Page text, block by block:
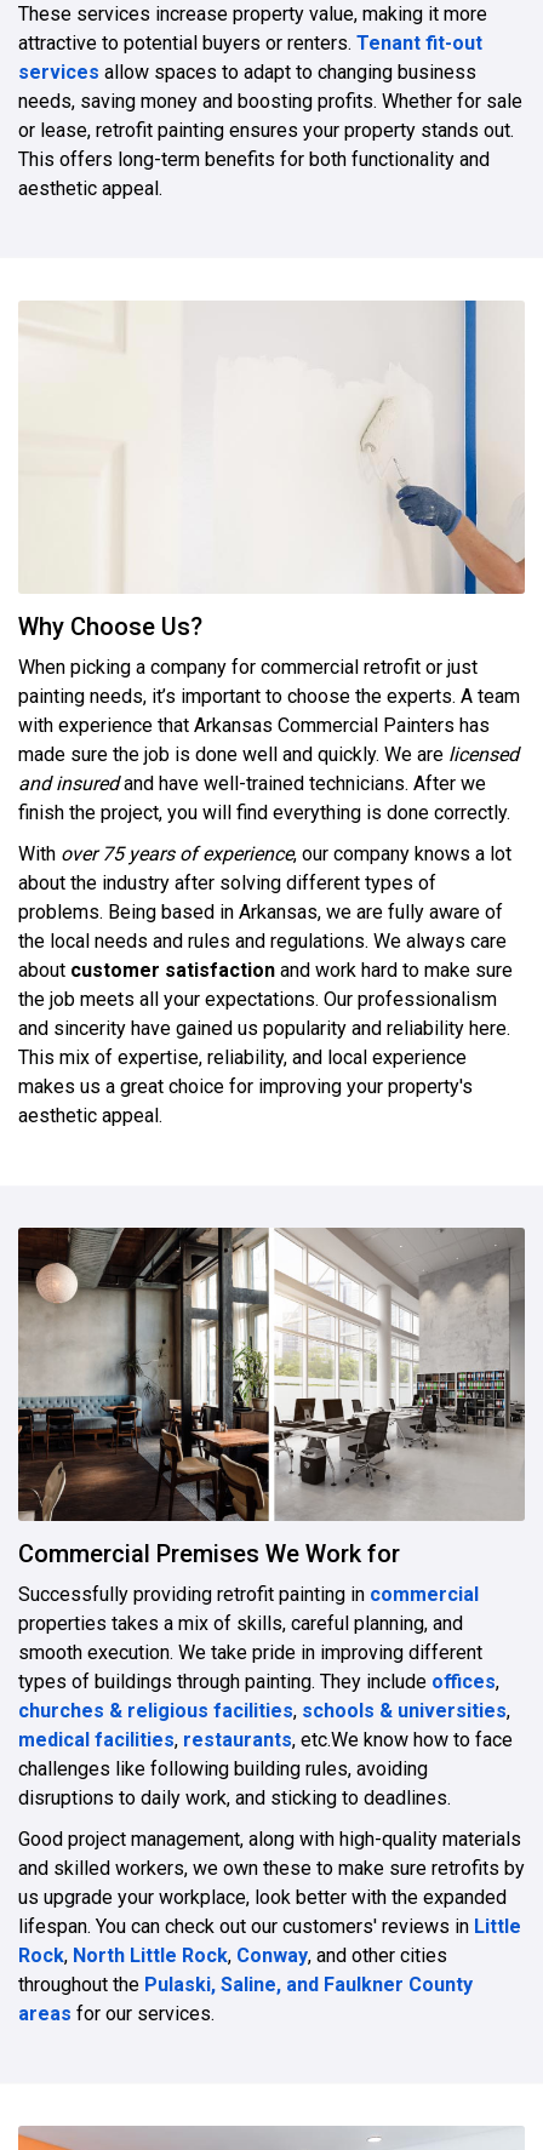
These services increase property value, making it more
attractive to potential buyers or renters. Tenant fit-out
services allow spaces to adapt to changing business
needs, saving money and boosting profits. Whether for sale
or lease, retrofit painting ensures your property stands out.
This offers long-term benefits for both functionality and
aesthetic appeal.
Why Choose Us?
When picking a company for commercial retrofit or just
painting needs, it’s important to choose the experts. A team
with experience that Arkansas Commercial Painters has
made sure the job is done well and quickly. We are licensed
and insuredand have well-trained technicians. After we
finish the project, you will find everything is done correctly.
With over 75 years of experience, our company knows a lot
about the industry after solving different types of
problems. Being based in Arkansas, we are fully aware of
the local needs and rules and regulations. We always care
about customer satisfaction and work hard to make sure
the job meets all your expectations. Our professionalism
and sincerity have gained us popularity and reliability here.
This mix of expertise, reliability, and local experience
makes us a great choice for improving your property's
aesthetic appeal.
Commercial Premises We Work for
Successfully providing retrofit painting in commercial
properties takes a mix of skills, careful planning, and
smooth execution. We take pride in improving different
types of buildings through painting. They include offices,
churches & religious facilities, schools & universities,
medical facilities, restaurants, etc.We know how to face
challenges like following building rules, avoiding
disruptions to daily work, and sticking to deadlines.
Good project management, along with high-quality materials
and skilled workers, we own these to make sure retrofits by
us upgrade your workplace, look better with the expanded
lifespan. You can check out our customers' reviews in Little
Rock, North Little Rock, Conway, and other cities
throughout the Pulaski, Saline, and Faulkner County
areas for our services.